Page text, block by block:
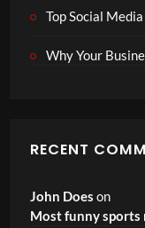
Top Social
Why Your
RECENT
John Does on
Most funny sports